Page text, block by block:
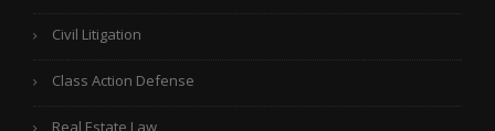
Civil Litigation
Class Action Defense
Real Estate Law